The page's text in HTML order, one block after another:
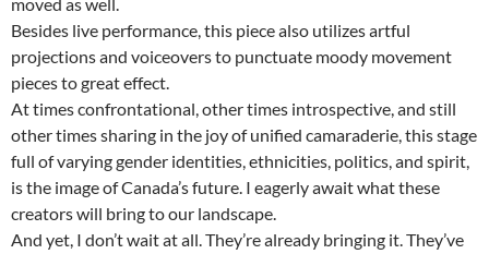
Besides live performance, this piece also utilizes artful
projections and voiceovers to punctuate moody movement
pieces to great effect.
At times confrontational, other times introspective, and still
other times sharing in the joy of unified camaraderie, this stage
full of varying gender identities, ethnicities, politics, and spirit,
is the image of Canada’s future. I eagerly await what these
creators will bring to our landscape.
And yet, I don’t wait at all. They’re already bringing it. They’ve